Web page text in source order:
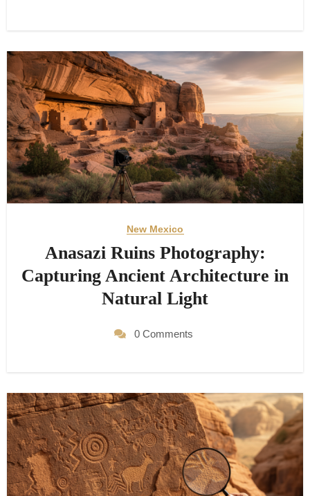
New Mexico
Anasazi Ruins Photography:
Capturing Ancient Architecture in
Natural Light
0 Comments